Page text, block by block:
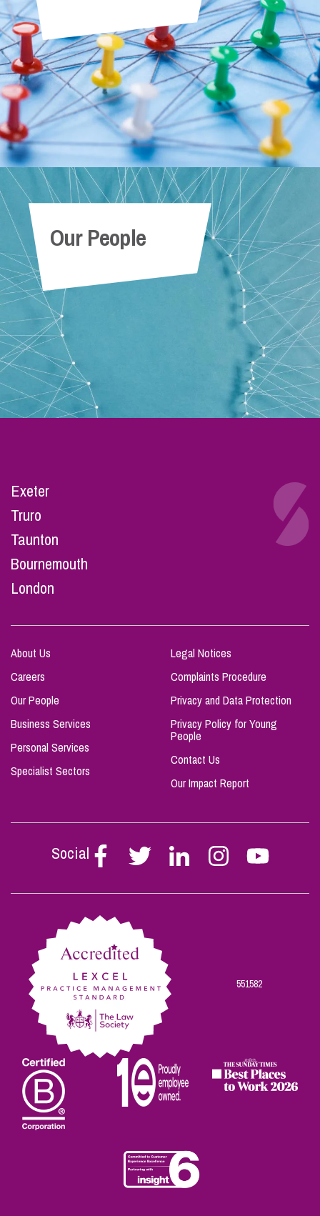
Our People
Exeter
Truro
Taunton
Bournemouth
London
About Us
Careers
Our People
Business Services
Personal Services
Specialist Sectors
Legal Notices
Complaints Procedure
Privacy and Data Protection
Privacy Policy for Young
People
Contact Us
Our Impact Report
Social
Follow
Stephen
on
Follow
Stephen
on
Follow
Stephen
on
Follow
Stephen
on
Follow
Stephen
on
551582